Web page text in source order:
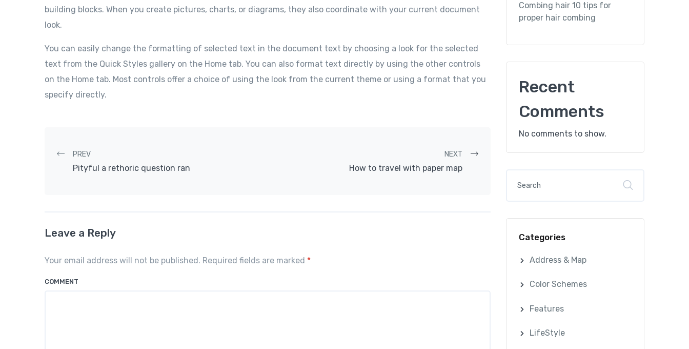
building blocks. When you create pictures, charts, or diagrams, they also coordinate with your current document
look.
You can easily change the formatting of selected text in the document text by choosing a look for the selected
text from the Quick Styles gallery on the Home tab. You can also format text directly by using the other controls
on the Home tab. Most controls offer a choice of using the look from the current theme or using a format that you
specify directly.
Post navigation
PREV
Pityful a rethoric question ran
NEXT
How to travel with paper map
Leave a Reply
Your email address will not be published. Required fields are marked *
COMMENT
Combing hair 10 tips for
proper hair combing
Recent
Comments
No comments to show.
Categories
Address & Map
Color Schemes
Features
LifeStyle